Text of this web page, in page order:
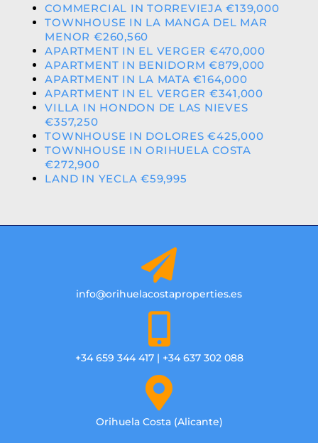
COMMERCIAL IN TORREVIEJA €139,000
TOWNHOUSE IN LA MANGA DEL MAR
MENOR €260,560
APARTMENT IN EL VERGER €470,000
APARTMENT IN BENIDORM €879,000
APARTMENT IN LA MATA €164,000
APARTMENT IN EL VERGER €341,000
VILLA IN HONDON DE LAS NIEVES
€357,250
TOWNHOUSE IN DOLORES €425,000
TOWNHOUSE IN ORIHUELA COSTA
€272,900
LAND IN YECLA €59,995
info@orihuelacostaproperties.es
+34 659 344 417 | +34 637 302 088
Orihuela Costa (Alicante)